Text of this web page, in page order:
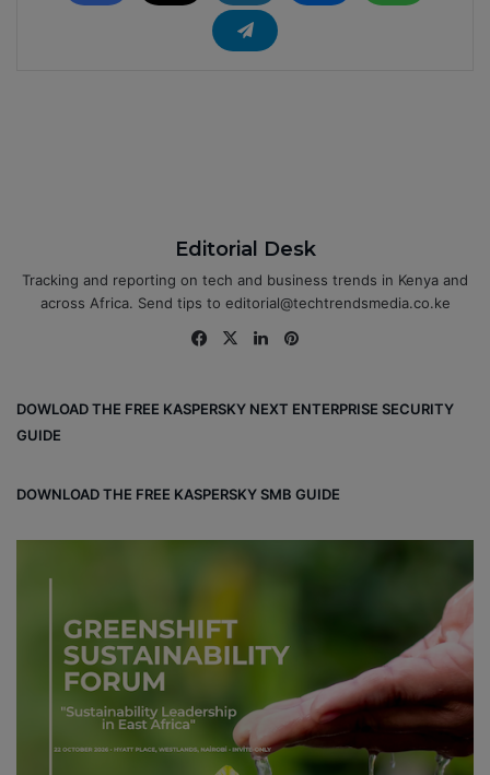
Editorial Desk
Tracking and reporting on tech and business trends in Kenya and
across Africa. Send tips to editorial@techtrendsmedia.co.ke
Fa
ok
X
Lin
DOWLOAD THE FREE KASPERSKY NEXT ENTERPRISE SECURITY
GUIDE
DOWNLOAD THE FREE KASPERSKY SMB GUIDE